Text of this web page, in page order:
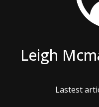
Leigh
Lastest